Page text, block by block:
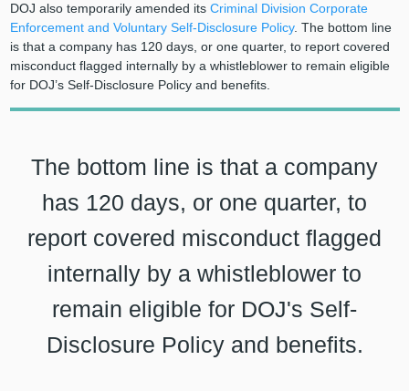
DOJ also temporarily amended its Criminal Division Corporate
Enforcement and Voluntary Self-Disclosure Policy. The bottom line
is that a company has 120 days, or one quarter, to report covered
misconduct flagged internally by a whistleblower to remain eligible
for DOJ’s Self-Disclosure Policy and benefits.
The bottom line is that a company
has 120 days, or one quarter, to
report covered misconduct flagged
internally by a whistleblower to
remain eligible for DOJ's Self-
Disclosure Policy and benefits.